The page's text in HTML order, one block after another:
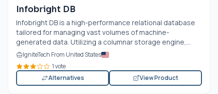
Infobright DB
Infobright DB is a high-performance relational database
tailored for managing vast volumes of machine-
generated data. Utilizing a columnar storage engine,...
IgniteTech From United States
1 vote
Alternatives
View Product